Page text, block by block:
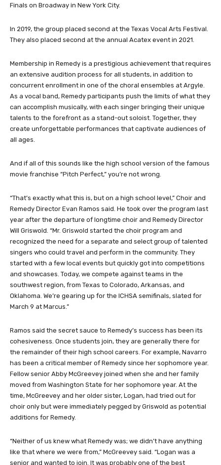
Finals on Broadway in New York City.
In 2019, the group placed second at the Texas Vocal Arts Festival.
They also placed second at the annual Acatex event in 2021.
Membership in Remedy is a prestigious achievement that requires
an extensive audition process for all students, in addition to
concurrent enrollment in one of the choral ensembles at Argyle.
As a vocal band, Remedy participants push the limits of what they
can accomplish musically, with each singer bringing their unique
talents to the forefront as a stand-out soloist. Together, they
create unforgettable performances that captivate audiences of
all ages.
And if all of this sounds like the high school version of the famous
movie franchise “Pitch Perfect,” you’re not wrong.
“That’s exactly what this is, but on a high school level,” Choir and
Remedy Director Evan Ramos said. He took over the program last
year after the departure of longtime choir and Remedy Director
Will Griswold. “Mr. Griswold started the choir program and
recognized the need for a separate and select group of talented
singers who could travel and perform in the community. They
started with a few local events but quickly got into competitions
and showcases. Today, we compete against teams in the
southwest region, from Texas to Colorado, Arkansas, and
Oklahoma. We’re gearing up for the ICHSA semifinals, slated for
March 9 at Marcus.”
Ramos said the secret sauce to Remedy’s success has been its
cohesiveness. Once students join, they are generally there for
the remainder of their high school careers. For example, Navarro
has been a critical member of Remedy since her sophomore year.
Fellow senior Abby McGreevey joined when she and her family
moved from Washington State for her sophomore year. At the
time, McGreevey and her older sister, Logan, had tried out for
choir only but were immediately pegged by Griswold as potential
additions for Remedy.
“Neither of us knew what Remedy was; we didn’t have anything
like that where we were from,” McGreevey said. “Logan was a
senior and wanted to join. It was probably one of the best